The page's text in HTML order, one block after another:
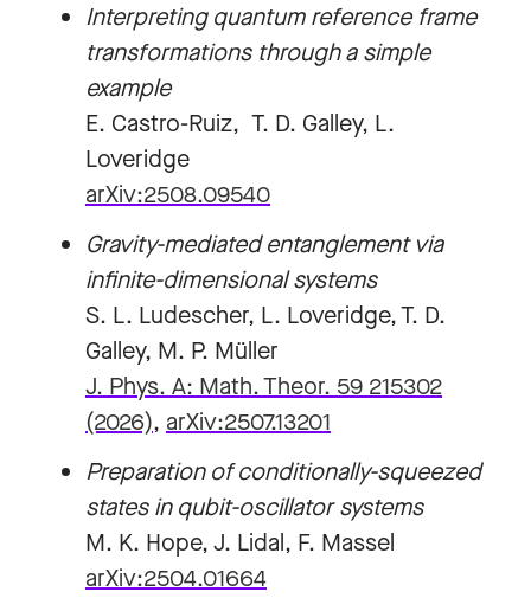
Interpreting quantum reference frame
transformations through a simple
example
E. Castro-Ruiz, T. D. Galley, L.
Loveridge
arXiv:2508.09540
Gravity-mediated entanglement via
infinite-dimensional systems
S. L. Ludescher, L. Loveridge, T. D.
Galley, M. P. Müller
J. Phys. A: Math. Theor. 59 215302
(2026), arXiv:2507.13201
Preparation of conditionally-squeezed
states in qubit-oscillator systems
M. K. Hope, J. Lidal, F. Massel
arXiv:2504.01664